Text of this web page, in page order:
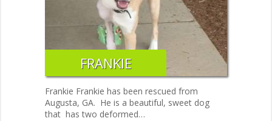
FRANKIE
Frankie Frankie has been rescued from
Augusta, GA. He is a beautiful, sweet dog
that has two deformed…